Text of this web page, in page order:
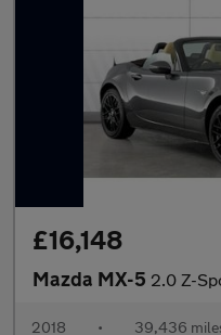
£16,148
Mazda MX-5 2.0 Z-
2018 • 39,436